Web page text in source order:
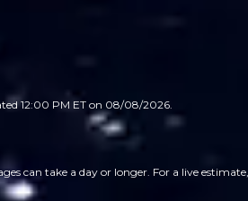
12:00 PM ET on 08/08/2026.
can take a day or longer. For a live